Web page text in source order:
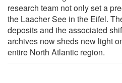
research team not only set a
the Laacher See in the Eifel.
deposits and the associated
archives now sheds new light
entire North Atlantic region.